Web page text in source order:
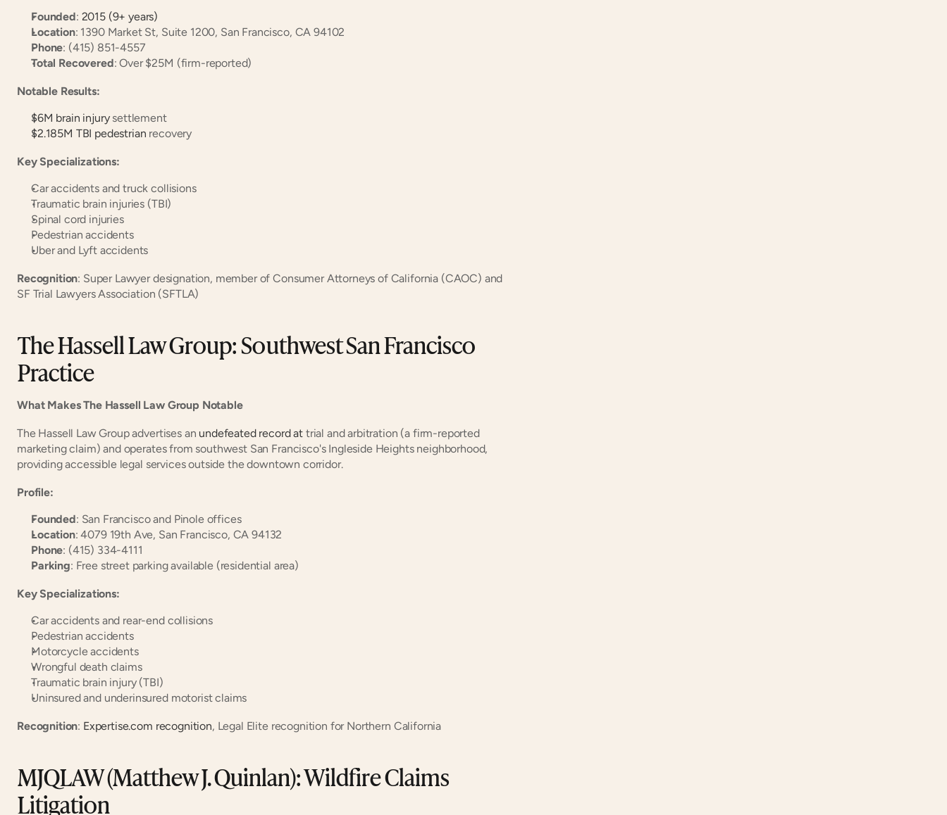
Founded: 2015 (9+ years)
Location: 1390 Market St, Suite 1200, San Francisco, CA 94102
Phone: (415) 851-4557
Total Recovered: Over $25M (firm-reported)
Notable Results:
$6M brain injury settlement
$2.185M TBI pedestrian recovery
Key Specializations:
Car accidents and truck collisions
Traumatic brain injuries (TBI)
Spinal cord injuries
Pedestrian accidents
Uber and Lyft accidents
Recognition: Super Lawyer designation, member of Consumer Attorneys of California (CAOC) and
SF Trial Lawyers Association (SFTLA)
The Hassell Law Group: Southwest San Francisco
Practice
What Makes The Hassell Law Group Notable
The Hassell Law Group advertises an undefeated record at trial and arbitration (a firm-reported
marketing claim) and operates from southwest San Francisco's Ingleside Heights neighborhood,
providing accessible legal services outside the downtown corridor.
Profile:
Founded: San Francisco and Pinole offices
Location: 4079 19th Ave, San Francisco, CA 94132
Phone: (415) 334-4111
Parking: Free street parking available (residential area)
Key Specializations:
Car accidents and rear-end collisions
Pedestrian accidents
Motorcycle accidents
Wrongful death claims
Traumatic brain injury (TBI)
Uninsured and underinsured motorist claims
Recognition: Expertise.com recognition, Legal Elite recognition for Northern California
MJQLAW (Matthew J. Quinlan): Wildfire Claims
Litigation